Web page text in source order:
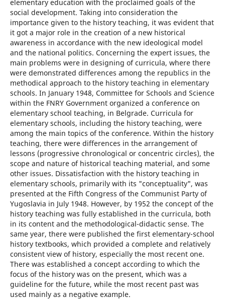
elementary education with the proclaimed goals of the
social development. Taking into consideration the
importance given to the history teaching, it was evident that
it got a major role in the creation of a new historical
awareness in accordance with the new ideological model
and the national politics. Concerning the expert issues, the
main problems were in designing of curricula, where there
were demonstrated differences among the republics in the
methodical approach to the history teaching in elementary
schools. In January 1948, Committee for Schools and Science
within the FNRY Government organized a conference on
elementary school teaching, in Belgrade. Curricula for
elementary schools, including the history teaching, were
among the main topics of the conference. Within the history
teaching, there were differences in the arrangement of
lessons (progressive chronological or concentric circles), the
scope and nature of historical teaching material, and some
other issues. Dissatisfaction with the history teaching in
elementary schools, primarily with its "conceptuality", was
presented at the Fifth Congress of the Communist Party of
Yugoslavia in July 1948. However, by 1952 the concept of the
history teaching was fully established in the curricula, both
in its content and the methodological-didactic sense. The
same year, there were published the first elementary-school
history textbooks, which provided a complete and relatively
consistent view of history, especially the most recent one.
There was established a concept according to which the
focus of the history was on the present, which was a
guideline for the future, while the most recent past was
used mainly as a negative example.